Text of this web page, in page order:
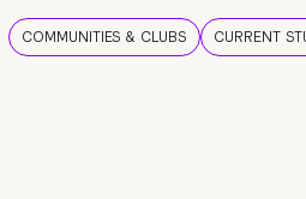
COMMUNITIES & CLUBS CURRENT